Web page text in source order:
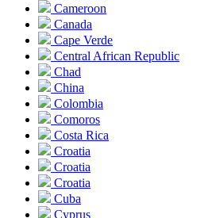
Cameroon
Canada
Cape Verde
Central African Republic
Chad
China
Colombia
Comoros
Costa Rica
Croatia
Croatia
Croatia
Cuba
Cyprus